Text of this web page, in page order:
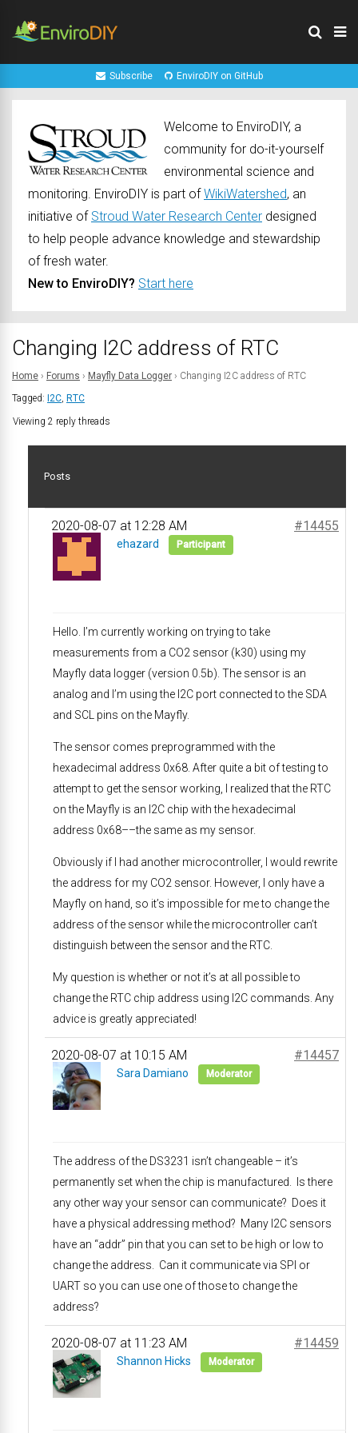
Subscribe EnviroDIY on GitHub
Welcome to EnviroDIY, a
community for do-it-yourself
environmental science and
monitoring. EnviroDIY is part ofWikiWatershed, an
initiative of Stroud Water Research Center designed
to help people advance knowledge and stewardship
of fresh water.
New to EnviroDIY? Start here
Changing I2C address of RTC
Home › Forums › Mayfly Data Logger › Changing I2C address of RTC
Tagged: I2C, RTC
Viewing 2 reply threads
Posts
2020-08-07 at 12:28 AM #14455
ehazard Participant
Hello. I’m currently working on trying to take
measurements from a CO2 sensor (k30) using my
Mayfly data logger (version 0.5b). The sensor is an
analog and I’m using the I2C port connected to the SDA
and SCL pins on the Mayfly.
The sensor comes preprogrammed with the
hexadecimal address 0x68. After quite a bit of testing to
attempt to get the sensor working, I realized that the RTC
on the Mayfly is an I2C chip with the hexadecimal
address 0x68––the same as my sensor.
Obviously if I had another microcontroller, I would rewrite
the address for my CO2 sensor. However, I only have a
Mayfly on hand, so it’s impossible for me to change the
address of the sensor while the microcontroller can’t
distinguish between the sensor and the RTC.
My question is whether or not it’s at all possible to
change the RTC chip address using I2C commands. Any
advice is greatly appreciated!
2020-08-07 at 10:15 AM #14457
Sara Damiano Moderator
The address of the DS3231 isn’t changeable – it’s
permanently set when the chip is manufactured. Is there
any other way your sensor can communicate? Does it
have a physical addressing method? Many I2C sensors
have an “addr” pin that you can set to be high or low to
change the address. Can it communicate via SPI or
UART so you can use one of those to change the
address?
2020-08-07 at 11:23 AM #14459
Shannon Hicks Moderator